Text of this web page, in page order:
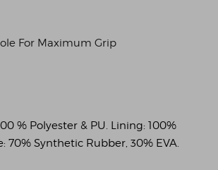
For Maximum Grip
% Polyester & PU. Lining: 100%
70% Synthetic Rubber, 30% EVA.